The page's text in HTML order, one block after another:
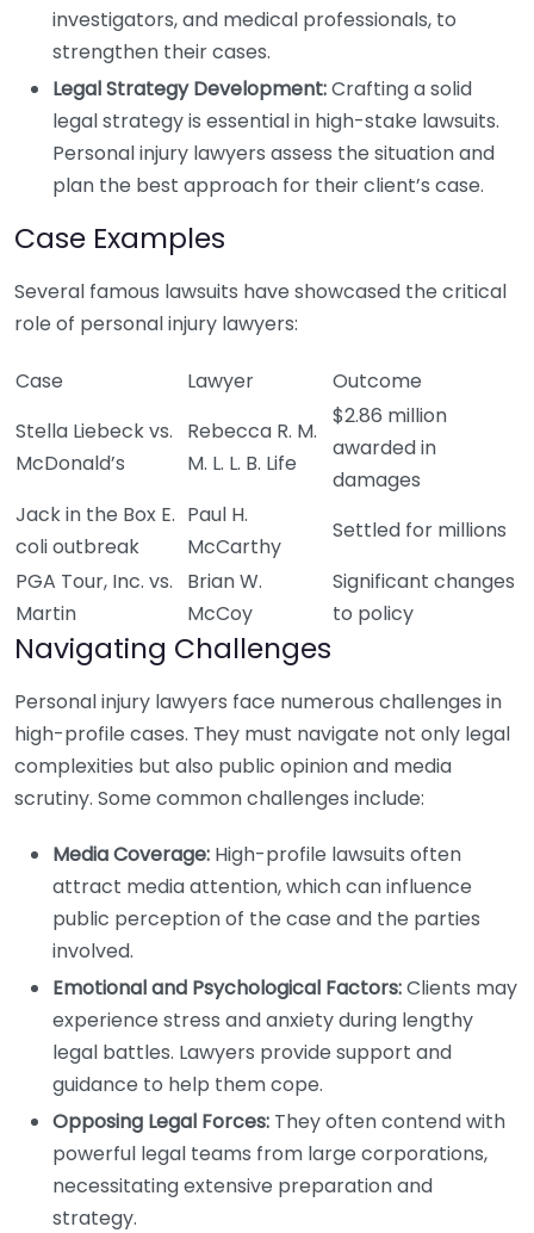
investigators, and medical professionals, to
strengthen their cases.
Legal Strategy Development:Crafting a solid
legal strategy is essential in high-stake lawsuits.
Personal injury lawyers assess the situation and
plan the best approach for their client’s case.
Case Examples
Several famous lawsuits have showcased the critical
role of personal injury lawyers:
Case Lawyer
Outcome
Stella Liebeck vs.
McDonald’s
Rebecca R. M.
M. L. L. B. Life
$2.86 million
awarded in
damages
Jack in the Box E.
coli outbreak
Paul H.
McCarthy
Settled for millions
PGA Tour, Inc. vs.
Martin
Brian W.
McCoy
Significant changes
to policy
Navigating Challenges
Personal injury lawyers face numerous challenges in
high-profile cases. They must navigate not only legal
complexities but also public opinion and media
scrutiny. Some common challenges include:
Media Coverage: High-profile lawsuits often
attract media attention, which can influence
public perception of the case and the parties
involved.
Emotional and Psychological Factors:Clients may
experience stress and anxiety during lengthy
legal battles. Lawyers provide support and
guidance to help them cope.
Opposing Legal Forces: They often contend with
powerful legal teams from large corporations,
necessitating extensive preparation and
strategy.